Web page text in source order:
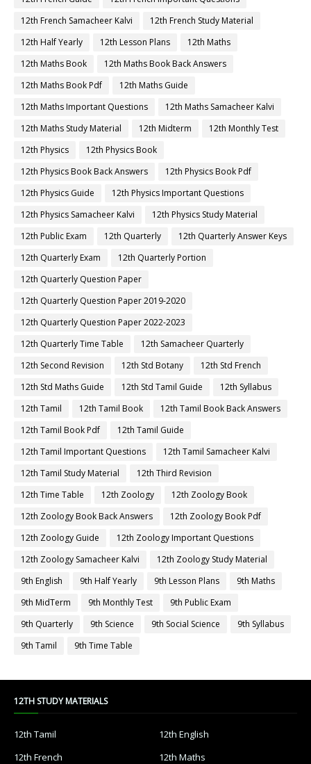
12th French Samacheer Kalvi
12th French Study Material
12th Half Yearly
12th Lesson Plans
12th Maths
12th Maths Book
12th Maths Book Back Answers
12th Maths Book Pdf
12th Maths Guide
12th Maths Important Questions
12th Maths Samacheer Kalvi
12th Maths Study Material
12th Midterm
12th Monthly Test
12th Physics
12th Physics Book
12th Physics Book Back Answers
12th Physics Book Pdf
12th Physics Guide
12th Physics Important Questions
12th Physics Samacheer Kalvi
12th Physics Study Material
12th Public Exam
12th Quarterly
12th Quarterly Answer Keys
12th Quarterly Exam
12th Quarterly Portion
12th Quarterly Question Paper
12th Quarterly Question Paper 2019-2020
12th Quarterly Question Paper 2022-2023
12th Quarterly Time Table
12th Samacheer Quarterly
12th Second Revision
12th Std Botany
12th Std French
12th Std Maths Guide
12th Std Tamil Guide
12th Syllabus
12th Tamil
12th Tamil Book
12th Tamil Book Back Answers
12th Tamil Book Pdf
12th Tamil Guide
12th Tamil Important Questions
12th Tamil Samacheer Kalvi
12th Tamil Study Material
12th Third Revision
12th Time Table
12th Zoology
12th Zoology Book
12th Zoology Book Back Answers
12th Zoology Book Pdf
12th Zoology Guide
12th Zoology Important Questions
12th Zoology Samacheer Kalvi
12th Zoology Study Material
9th English
9th Half Yearly 9th Lesson Plans
9th Maths
9th MidTerm
9th Monthly Test
9th Public Exam
9th Quarterly
9th Science 9th Social Science
9th Syllabus
9th Tamil
9th Time Table
12TH STUDY MATERIALS
12th Tamil
12th English
12th French
12th Maths